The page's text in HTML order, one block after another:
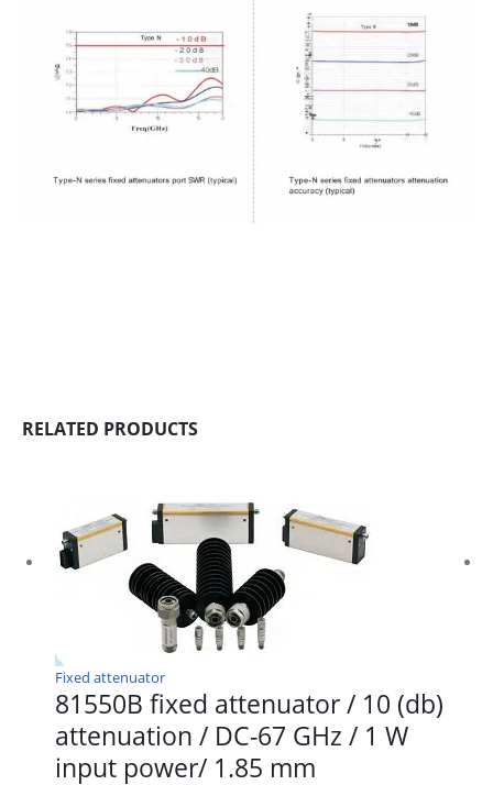
RELATED PRODUCTS
Fixed attenuator
81550B fixed attenuator / 10 (db)
attenuation / DC-67 GHz / 1 W
input power/ 1.85 mm